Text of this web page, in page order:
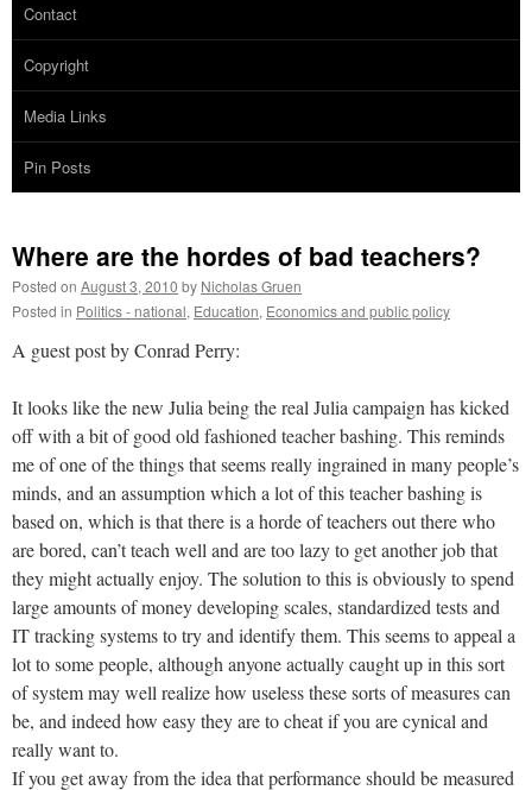
Contact
Copyright
Media Links
Pin Posts
Where are the hordes of bad teachers?
Posted on August 3, 2010 by Nicholas Gruen
Posted in Politics - national, Education, Economics and public policy
A guest post by Conrad Perry:
It looks like the new Julia being the real Julia campaign has kicked
off with a bit of good old fashioned teacher bashing. This reminds
me of one of the things that seems really ingrained in many people’s
minds, and an assumption which a lot of this teacher bashing is
based on, which is that there is a horde of teachers out there who
are bored, can’t teach well and are too lazy to get another job that
they might actually enjoy. The solution to this is obviously to spend
large amounts of money developing scales, standardized tests and
IT tracking systems to try and identify them. This seems to appeal a
lot to some people, although anyone actually caught up in this sort
of system may well realize how useless these sorts of measures can
be, and indeed how easy they are to cheat if you are cynical and
really want to.
If you get away from the idea that performance should be measured